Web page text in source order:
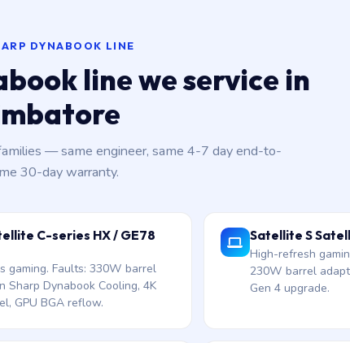
DYNABOOK LINE
line we service in
— same engineer, same 4-7 day end-to-
30-day warranty.
C-series HX / GE78
gaming. Faults: 330W barrel
Sharp Dynabook Cooling, 4K
GPU BGA reflow.
Satellite S
High-refresh
230W barrel
Gen 4 upgrade.